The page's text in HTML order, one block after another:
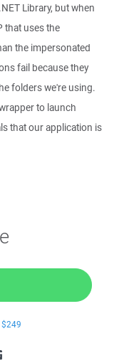
Library, but when
that uses the
the impersonated
fail because they
folders we're using.
to launch
that our application is
$249